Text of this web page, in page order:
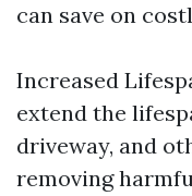
can save on
Increased
extend the
driveway, and
removing